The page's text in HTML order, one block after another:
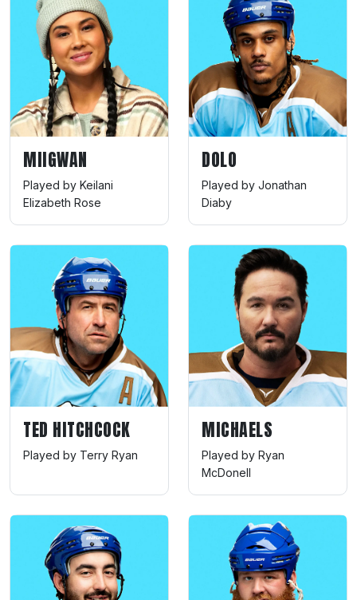
MIIGWAN
Played by Keilani
Elizabeth Rose
DOLO
Played by Jonathan
Diaby
TED HITCHCOCK
Played by Terry Ryan
MICHAELS
Played by Ryan
McDonell